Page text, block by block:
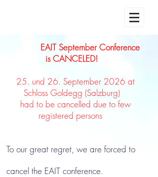
EAIT September Conference
is CANCELED!
25. und 26. September 2026 at
Schloss Goldegg (Salzburg)
had to be cancelled due to few
registered persons
To our great regret, we are forced to
cancel the EAIT conference.